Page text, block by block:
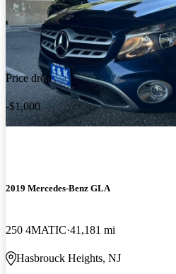
Price drop
-$1,000
2019 Mercedes-Benz GLA
250 4MATIC 41,181 mi
Hasbrouck Heights, NJ